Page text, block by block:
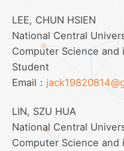
LEE, CHUN HSIEN
National Central
Computer Science
Student
Email：
LIN, SZU HUA
National Central
Computer Science